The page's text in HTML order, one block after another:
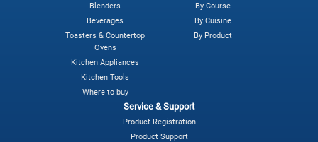
Blenders
Beverages
Toasters & Countertop
Ovens
Kitchen Appliances
Kitchen Tools
Where to buy
By Course
By Cuisine
By Product
Service & Support
Product Registration
Product Support